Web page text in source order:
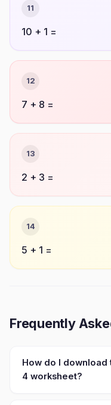
11
10 + 1 =
12
7 + 8 =
13
2 + 3 =
14
5 + 1 =
Frequently
How do I
4 worksheet?